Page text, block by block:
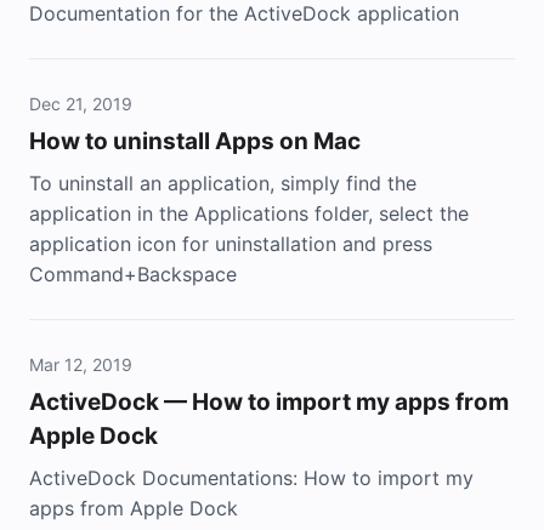
Documentation for the ActiveDock application
Dec 21, 2019
How to uninstall Apps on Mac
To uninstall an application, simply find the
application in the Applications folder, select the
application icon for uninstallation and press
Command+Backspace
Mar 12, 2019
ActiveDock — How to import my apps from
Apple Dock
ActiveDock Documentations: How to import my
apps from Apple Dock